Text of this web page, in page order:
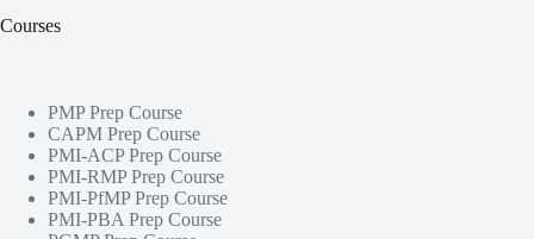
Courses
PMP Prep Course
CAPM Prep Course
PMI-ACP Prep Course
PMI-RMP Prep Course
PMI-PfMP Prep Course
PMI-PBA Prep Course